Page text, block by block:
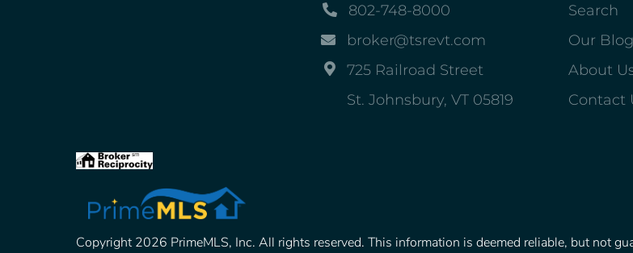
802-748-8000
broker@tsrevt.com
725 Railroad Street
St. Johnsbury, VT 05819
Search
Our Blog
About
Contact
Copyright 2026 PrimeMLS, Inc. All rights reserved. This information is deemed reliable, but not